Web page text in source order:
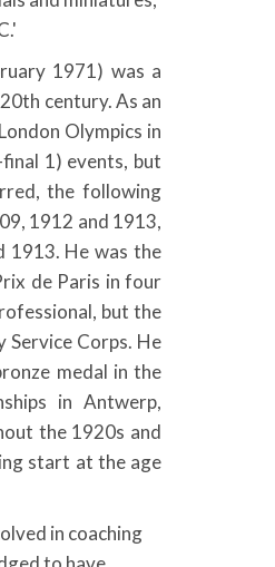
1971) was a
century. As an
Olympics in
1) events, but
the following
1912 and 1913,
1913. He was the
de Paris in four
but the
Service Corps. He
medal in the
in Antwerp,
the 1920s and
start at the age
in coaching